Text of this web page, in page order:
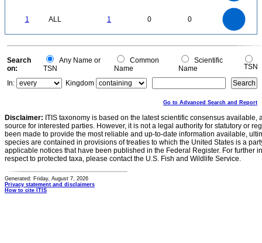
1 ALL 1 0 0
0
0
Search
on:
Any Name or
TSN
Common
Name
Scientific
Name
TSN
In:
Kingdom
Go to Advanced Search and Report
Disclaimer: ITIS taxonomy is based on the latest scientific consensus
source for interested parties. However, it is not a legal authority for statutory or
been made to provide the most reliable and up-to-date information available,
species are contained in provisions of treaties to which the United States is a
applicable notices that have been published in the Federal Register. For further
respect to protected taxa, please contact the U.S. Fish and Wildlife Service.
Generated: Friday, August 7, 2026
Privacy statement and disclaimers
How to cite ITIS